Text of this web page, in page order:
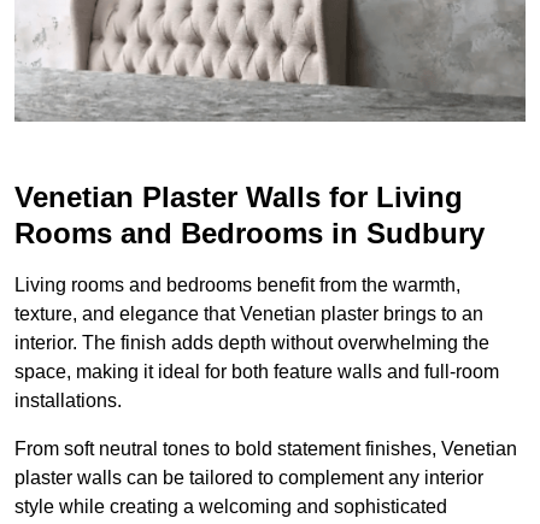
Venetian Plaster Walls for Living
Rooms and Bedrooms in Sudbury
Living rooms and bedrooms benefit from the warmth,
texture, and elegance that Venetian plaster brings to an
interior. The finish adds depth without overwhelming the
space, making it ideal for both feature walls and full-room
installations.
From soft neutral tones to bold statement finishes, Venetian
plaster walls can be tailored to complement any interior
style while creating a welcoming and sophisticated